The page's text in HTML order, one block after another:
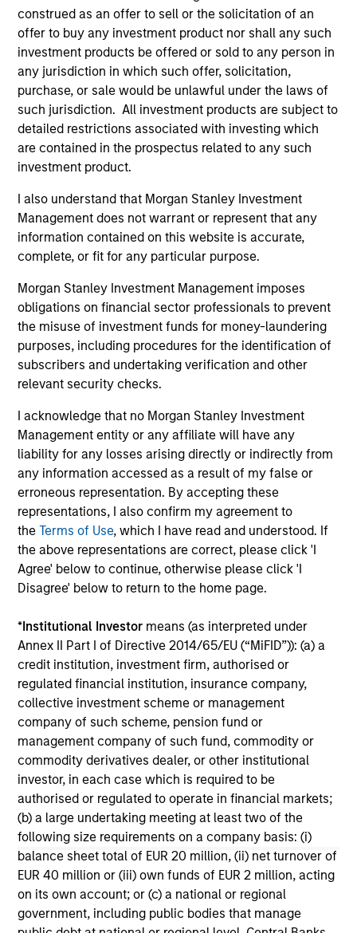
construed as an offer to sell or the solicitation of an
offer to buy any investment product nor shall any such
investment products be offered or sold to any person in
any jurisdiction in which such offer, solicitation,
purchase, or sale would be unlawful under the laws of
such jurisdiction. All investment products are subject to
detailed restrictions associated with investing which
are contained in the prospectus related to any such
investment product.
I also understand that Morgan Stanley Investment
Management does not warrant or represent that any
information contained on this website is accurate,
complete, or fit for any particular purpose.
Morgan Stanley Investment Management imposes
obligations on financial sector professionals to prevent
the misuse of investment funds for money-laundering
purposes, including procedures for the identification of
subscribers and undertaking verification and other
relevant security checks.
I acknowledge that no Morgan Stanley Investment
Management entity or any affiliate will have any
liability for any losses arising directly or indirectly from
any information accessed as a result of my false or
erroneous representation. By accepting these
representations, I also confirm my agreement to
theTerms of Use, which I have read and understood. If
the above representations are correct, please click 'I
Agree' below to continue, otherwise please click 'I
Disagree' below to return to the home page.
*Institutional Investor means (as interpreted under
Annex II Part I of Directive 2014/65/EU (“MiFID”)): (a) a
credit institution, investment firm, authorised or
regulated financial institution, insurance company,
collective investment scheme or management
company of such scheme, pension fund or
management company of such fund, commodity or
commodity derivatives dealer, or other institutional
investor, in each case which is required to be
authorised or regulated to operate in financial markets;
(b) a large undertaking meeting at least two of the
following size requirements on a company basis: (i)
balance sheet total of EUR 20 million, (ii) net turnover of
EUR 40 million or (iii) own funds of EUR 2 million, acting
on its own account; or (c) a national or regional
government, including public bodies that manage
Core Fixed Income Strategy
Invests in a mix of U.S.
denominated investment-grade securities,
particularly U.S. government, corporate and
securitized assets.
Core Plus Fixed Income Strategy
Invests in U.S. denominated investment-
grade securities (government, corporate,
and securitized) and may invest
opportunistically in non-investment-grade
and non-U.S. bonds and currencies.
Team Insights
ARTICLE
The MSIM Quantitative Duration
Strategy Model: A Factor-Based
Approach to Managing Interest Rates
Anton Heese and Matas Vala explore the
Quantitative Duration Strategy Model, one of
the proprietary tools the team uses to enhance
their investment process, as it helps provide
structure and rigour with identifying and
processing relevant and important data.
05-AUG-2026